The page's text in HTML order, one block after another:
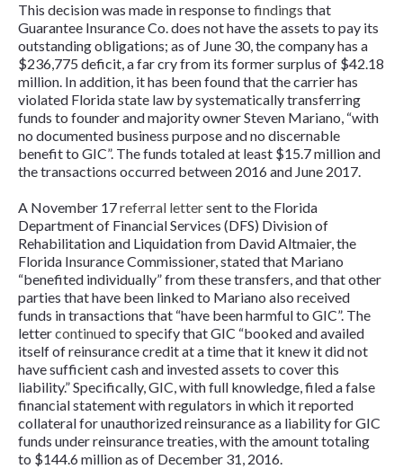
This decision was made in response to findings that
Guarantee Insurance Co. does not have the assets to pay its
outstanding obligations; as of June 30, the company has a
$236,775 deficit, a far cry from its former surplus of $42.18
million. In addition, it has been found that the carrier has
violated Florida state law by systematically transferring
funds to founder and majority owner Steven Mariano, “with
no documented business purpose and no discernable
benefit to GIC”. The funds totaled at least $15.7 million and
the transactions occurred between 2016 and June 2017.
A November 17referral lettersent to the Florida
Department of Financial Services (DFS) Division of
Rehabilitation and Liquidation from David Altmaier, the
Florida Insurance Commissioner, stated that Mariano
“benefited individually” from these transfers, and that other
parties that have been linked to Mariano also received
funds in transactions that “have been harmful to GIC”. The
lettercontinuedto specify that GIC “booked and availed
itself of reinsurance credit at a time that it knew it did not
have sufficient cash and invested assets to cover this
liability.” Specifically, GIC, with full knowledge, filed a false
financial statement with regulators in which it reported
collateral for unauthorized reinsurance as a liability for GIC
funds under reinsurance treaties, with the amount totaling
to $144.6 million as of December 31, 2016.